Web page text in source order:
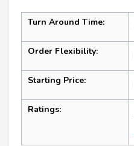
Turn Around Time:
Order Flexibility:
Starting Price:
Ratings: